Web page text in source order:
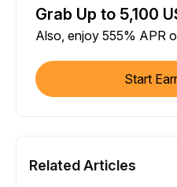
Grab Up to 5,100
Also, enjoy 555% APR
Start
Related Articles